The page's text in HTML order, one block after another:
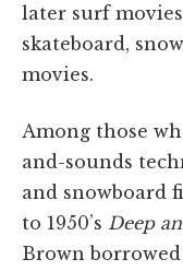
later surf
skateboard,
movies.
Among those
and-sounds
and snowboard
to 1950’s Deep
Brown